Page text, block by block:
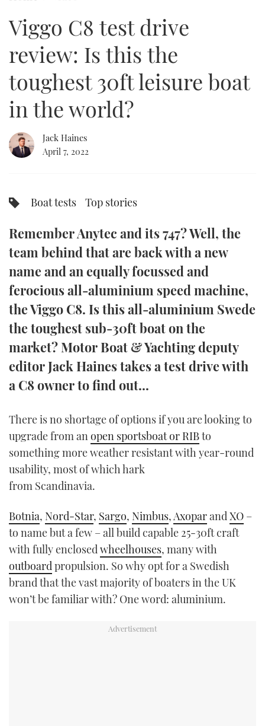
SPORTSBOAT GUIDE
TRAWLER YACHTS
STEEL BOATS
AFT CABINS
HOW TO
MIAMI BOAT SHOW 2025
BRITISH MOTOR YACHT SHOW 2025
PALM BEACH BOAT SHOW 2025
CANNES YACHTING FESTIVAL 2025
SOUTHAMPTON BOAT SHOW 2025
FORUMS
ABOUT US
THE BIG PICTURE
SUBSCRIBE
FACEBOOK
TWITTER
INSTAGRAM
minutes,
seconds
Viggo C8 test drive
review: Is this the
toughest 30ft leisure boat
in the world?
Jack Haines
April 7, 2022
Boat tests Top stories
Remember Anytec and its 747? Well, the
team behind that are back with a new
name and an equally focussed and
ferocious all-aluminium speed machine,
the Viggo C8. Is this all-aluminium Swede
the toughest sub-30ft boat on the
market? Motor Boat & Yachting deputy
editor Jack Haines takes a test drive with
a C8 owner to find out...
There is no shortage of options if you are looking to
upgrade from an open sportsboat or RIBto
something more weather resistant with year-round
usability, most of which hark
from Scandinavia.
Botnia, Nord-Star, Sargo, Nimbus,AxoparandXO –
to name but a few – all build capable 25-30ft craft
with fully enclosedwheelhouses, many with
outboardpropulsion. So why opt for a Swedish
brand that the vast majority of boaters in the UK
won’t be familiar with? One word: aluminium.